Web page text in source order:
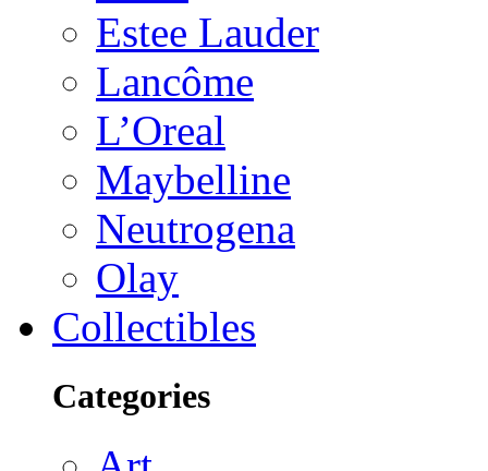
Estee Lauder
Lancôme
L’Oreal
Maybelline
Neutrogena
Olay
Collectibles
Categories